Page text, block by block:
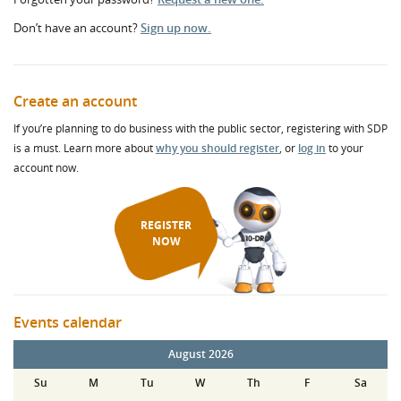
Don’t have an account?Sign up now.
Create an account
If you’re planning to do business with the public sector, registering with SDP
is a must. Learn more aboutwhy you should register, or log in to your
account now.
REGISTER
NOW
Events calendar
August 2026
Su
M Tu W Th F Sa